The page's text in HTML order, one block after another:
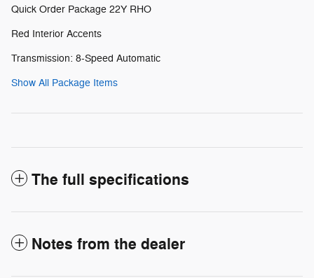
Quick Order Package 22Y RHO
Red Interior Accents
Transmission: 8-Speed Automatic
Show All Package Items
The full specifications
Notes from the dealer